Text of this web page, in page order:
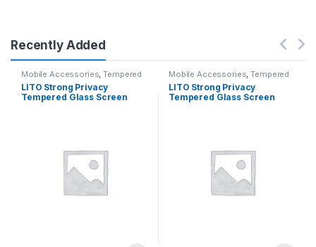
Recently Added
Mobile Accessories,Tempered
Glasses
LITO Strong Privacy
Tempered Glass Screen
Mobile Accessories,Tempered
Glasses
LITO Strong Privacy
Tempered Glass Screen